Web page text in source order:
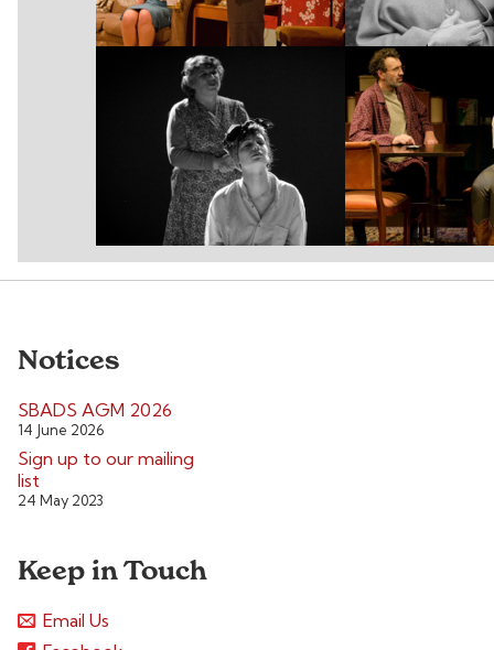
Notices
SBADS AGM 2026
14 June 2026
Sign up to our mailing
list
24 May 2023
Keep in Touch
Email Us